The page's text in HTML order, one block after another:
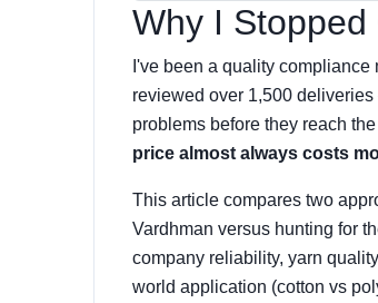
Why I
I've been a quality
reviewed over 1,500
problems before they reach
price almost always costs
This article compares two
Vardhman versus hunting for
company reliability, yarn
world application (cotton vs